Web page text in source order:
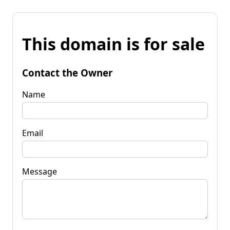
This domain is for sale
Contact the Owner
Name
Email
Message